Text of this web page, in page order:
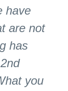
have
are not
has
you